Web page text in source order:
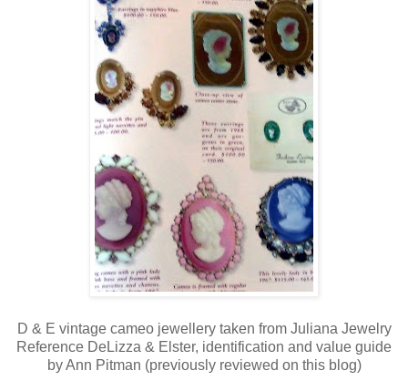
D & E vintage cameo jewellery taken from Juliana Jewelry
Reference DeLizza & Elster, identification and value guide
by Ann Pitman (previously reviewed on this blog)